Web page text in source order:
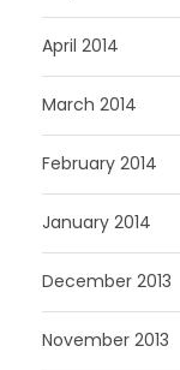
April 2014
March 2014
February 2014
January 2014
December 2013
November 2013